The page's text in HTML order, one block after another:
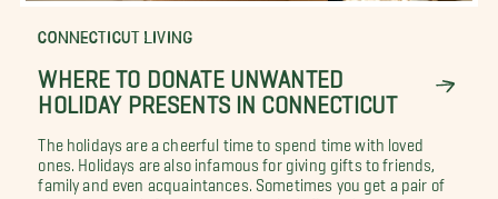
CONNECTICUT LIVING
WHERE TO DONATE UNWANTED
HOLIDAY PRESENTS IN CONNECTICUT
The holidays are a cheerful time to spend time with loved
ones. Holidays are also infamous for giving gifts to friends,
family and even acquaintances. Sometimes you get a pair of